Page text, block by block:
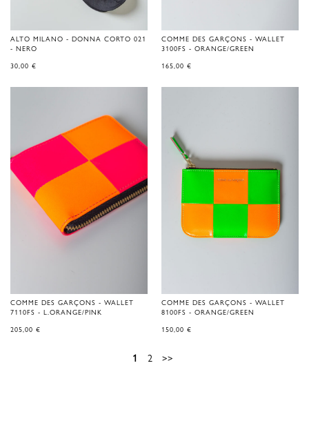
ALTO MILANO - DONNA CORTO 021
- NERO
30,00 €
COMME DES GARÇONS - WALLET
3100FS - ORANGE/GREEN
165,00 €
COMME DES GARÇONS - WALLET
7110FS - L.ORANGE/PINK
205,00 €
COMME DES GARÇONS - WALLET
8100FS - ORANGE/GREEN
150,00 €
1 2 >>